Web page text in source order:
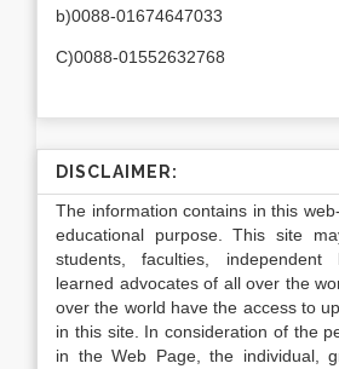
b)0088-01674647033
C)0088-01552632768
DISCLAIMER:
The information contains in this
educational purpose. This site
students, faculties,
learned advocates of all over the
over the world have the access to
in this site. In consideration of the
in the Web Page, the individual,